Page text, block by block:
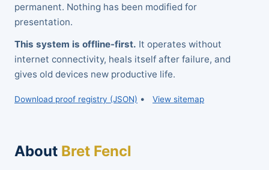
permanent. Nothing has been modified for
presentation.
This system is offline-first. It operates without
internet connectivity, heals itself after failure, and
gives old devices new productive life.
Download proof registry (JSON) • View sitemap
About Bret Fencl